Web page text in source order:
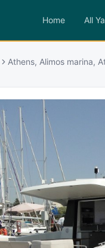
Home All
Athens, Alimos marina,